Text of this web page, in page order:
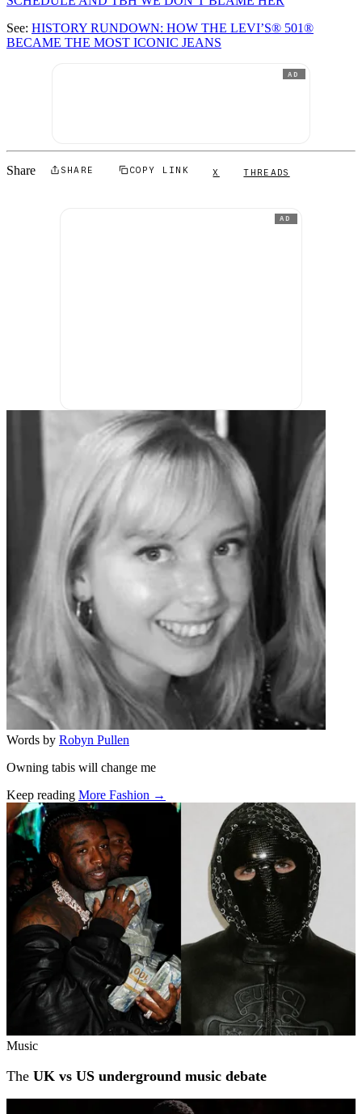
See: HISTORY RUNDOWN: HOW THE LEVI’S® 501®
BECAME THE MOST ICONIC JEANS
AD
Share SHARE COPY LINK X THREADS
AD
Words by Robyn Pullen
Owning tabis will change me
Keep reading More Fashion →
Related stories
Music
The UK vs US underground music debate